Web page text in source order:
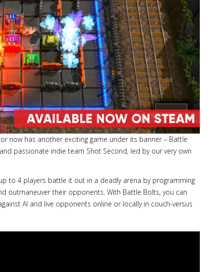
now has another exciting game under its banner – Battle
passionate indie team Shot Second, led by our very own
to 4 players battle it out in a deadly arena by programming
outmaneuver their opponents. With Battle Bolts, you can
AI and live opponents online or locally in couch-versus